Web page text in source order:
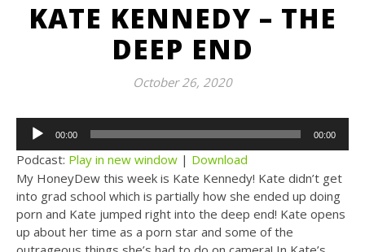
KATE KENNEDY – THE
DEEP END
October 26, 2020
Audio
Player
00:00 00:00
Podcast: Play in new window | Download
My HoneyDew this week is Kate Kennedy! Kate didn’t get
into grad school which is partially how she ended up doing
porn and Kate jumped right into the deep end! Kate opens
up about her time as a porn star and some of the